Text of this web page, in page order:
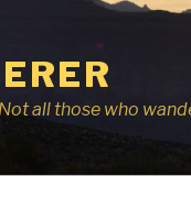
all those who